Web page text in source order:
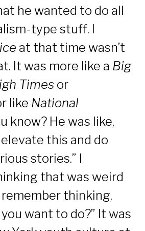
he wanted to do all
type stuff. I
at that time wasn’t
It was more like a Big
Times or
like National
know? He was like,
this and do
stories.” I
that was weird
thinking,
you want to do?” It was